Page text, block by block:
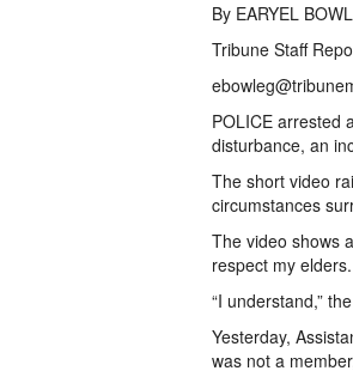
By EARYEL
Tribune Staff
POLICE arrested
disturbance, an
The short video
circumstances
The video shows
respect my
“I understand,”
Yesterday,
was not a